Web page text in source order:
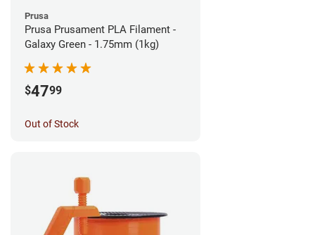
Prusa
Prusa Prusament PLA Filament -
Galaxy Green - 1.75mm (1kg)
$4799
Out of Stock